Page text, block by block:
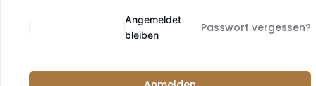
Angemeldet
bleiben
Passwort vergessen?